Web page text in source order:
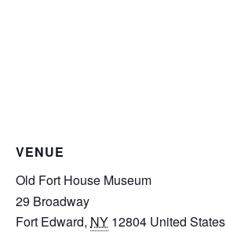
VENUE
Old Fort House Museum
29 Broadway
Fort Edward, NY 12804 United States